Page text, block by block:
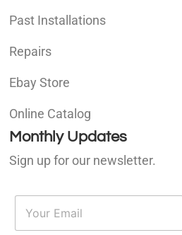
Past Installations
Repairs
Ebay Store
Online Catalog
Monthly Updates
Sign up for our newsletter.
E
a